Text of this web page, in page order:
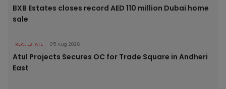
BXB Estates closes record AED 110 million Dubai home
sale
REAL ESTATE 05 Aug 2026
Atul Projects Secures OC for Trade Square in Andheri
East